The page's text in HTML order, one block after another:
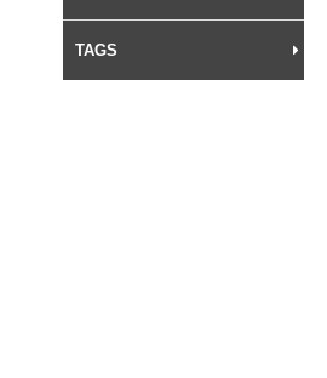
TAGS